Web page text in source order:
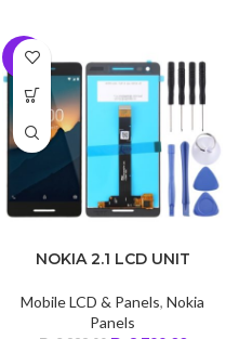
-5%
NOKIA 2.1 LCD UNIT
Mobile LCD & Panels, Nokia
Panels